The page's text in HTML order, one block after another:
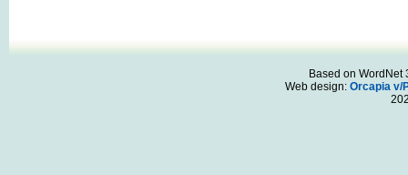
Based on WordNet
Web design: Orcapia v/